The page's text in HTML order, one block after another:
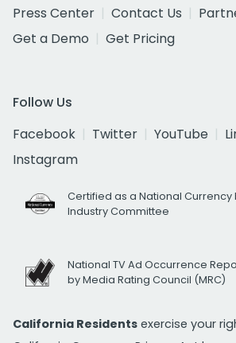
Press Center
Contact Us
Get a Demo
Get Pricing
Follow Us
Facebook
Twitter YouTube
Instagram
Certified as a National Currency
Industry Committee
National TV Ad Occurrence
by Media Rating Council (MRC)
California Residents exercise your